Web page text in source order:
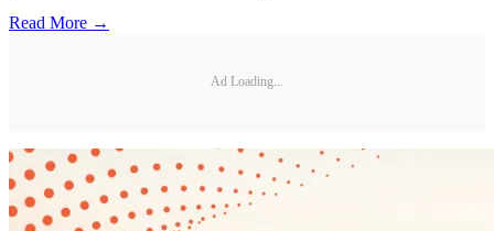
Read More →
Ad Loading...